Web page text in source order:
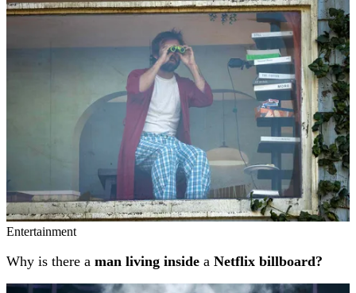
Entertainment
Why is there a man living inside a Netflix billboard?